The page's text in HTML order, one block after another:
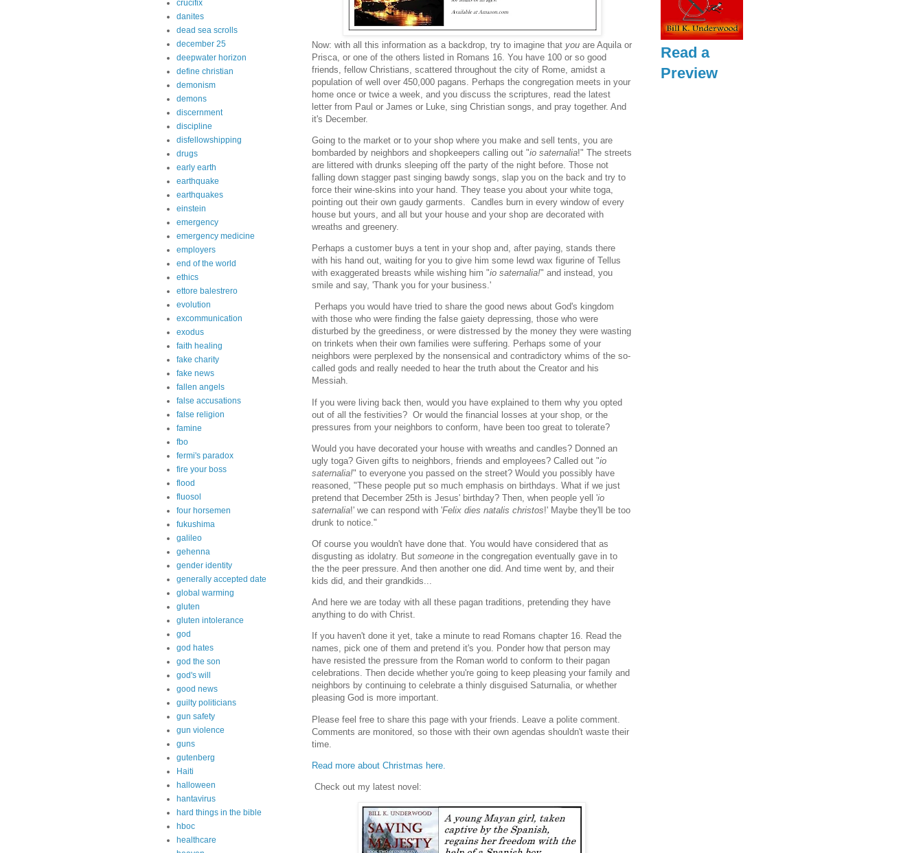
Now: with all this information as a backdrop, try to imagine that you are Aquila or
Prisca, or one of the others listed in Romans 16. You have 100 or so good
friends, fellow Christians, scattered throughout the city of Rome, amidst a
population of well over 450,000 pagans. Perhaps the congregation meets in your
home once or twice a week, and you discuss the scriptures, read the latest
letter from Paul or James or Luke, sing Christian songs, and pray together. And
it's December.
Going to the market or to your shop where you make and sell tents, you are
bombarded by neighbors and shopkeepers calling out "io saternalia!" The streets
are littered with drunks sleeping off the party of the night before. Those not
falling down stagger past singing bawdy songs, slap you on the back and try to
force their wine-skins into your hand. They tease you about your white toga,
pointing out their own gaudy garments. Candles burn in every window of every
house but yours, and all but your house and your shop are decorated with
wreaths and greenery.
Perhaps a customer buys a tent in your shop and, after paying, stands there
with his hand out, waiting for you to give him some lewd wax figurine of Tellus
with exaggerated breasts while wishing him "io saternalia!" and instead, you
smile and say, 'Thank you for your business.'
Perhaps you would have tried to share the good news about God's kingdom
with those who were finding the false gaiety depressing, those who were
disturbed by the greediness, or were distressed by the money they were wasting
on trinkets when their own families were suffering. Perhaps some of your
neighbors were perplexed by the nonsensical and contradictory whims of the so-
called gods and really needed to hear the truth about the Creator and his
Messiah.
If you were living back then, would you have explained to them why you opted
out of all the festivities? Or would the financial losses at your shop, or the
pressures from your neighbors to conform, have been too great to tolerate?
Would you have decorated your house with wreaths and candles? Donned an
ugly toga? Given gifts to neighbors, friends and employees? Called out "io
saternalia!" to everyone you passed on the street? Would you possibly have
reasoned, "These people put so much emphasis on birthdays. What if we just
pretend that December 25th is Jesus' birthday? Then, when people yell 'io
saternalia!' we can respond with 'Felix dies natalis christos!' Maybe they'll be too
drunk to notice."
Of course you wouldn't have done that. You would have considered that as
disgusting as idolatry. But someone in the congregation eventually gave in to
the the peer pressure. And then another one did. And time went by, and their
kids did, and their grandkids...
And here we are today with all these pagan traditions, pretending they have
anything to do with Christ.
If you haven't done it yet, take a minute to read Romans chapter 16. Read the
names, pick one of them and pretend it's you. Ponder how that person may
have resisted the pressure from the Roman world to conform to their pagan
celebrations. Then decide whether you're going to keep pleasing your family and
neighbors by continuing to celebrate a thinly disguised Saturnalia, or whether
pleasing God is more important.
Please feel free to share this page with your friends. Leave a polite comment.
Comments are monitored, so those with their own agendas shouldn't waste their
time.
Read more about Christmas here.
Check out my latest novel:
crucifix
danites
dead sea scrolls
december 25
deepwater horizon
define christian
demonism
demons
discernment
discipline
disfellowshipping
drugs
early earth
earthquake
earthquakes
einstein
emergency
emergency medicine
employers
end of the world
ethics
ettore balestrero
evolution
excommunication
exodus
faith healing
fake charity
fake news
fallen angels
false accusations
false religion
famine
fbo
fermi's paradox
fire your boss
flood
fluosol
four horsemen
fukushima
galileo
gehenna
gender identity
generally accepted date
global warming
gluten
gluten intolerance
god
god hates
god the son
god's will
good news
guilty politicians
gun safety
gun violence
guns
gutenberg
Haiti
halloween
hantavirus
hard things in the bible
hboc
healthcare
Read a
Preview